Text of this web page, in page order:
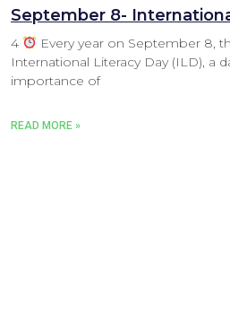
September 8-
‌4
Every year on September 8,
International Literacy Day (ILD), a
importance of
READ MORE »